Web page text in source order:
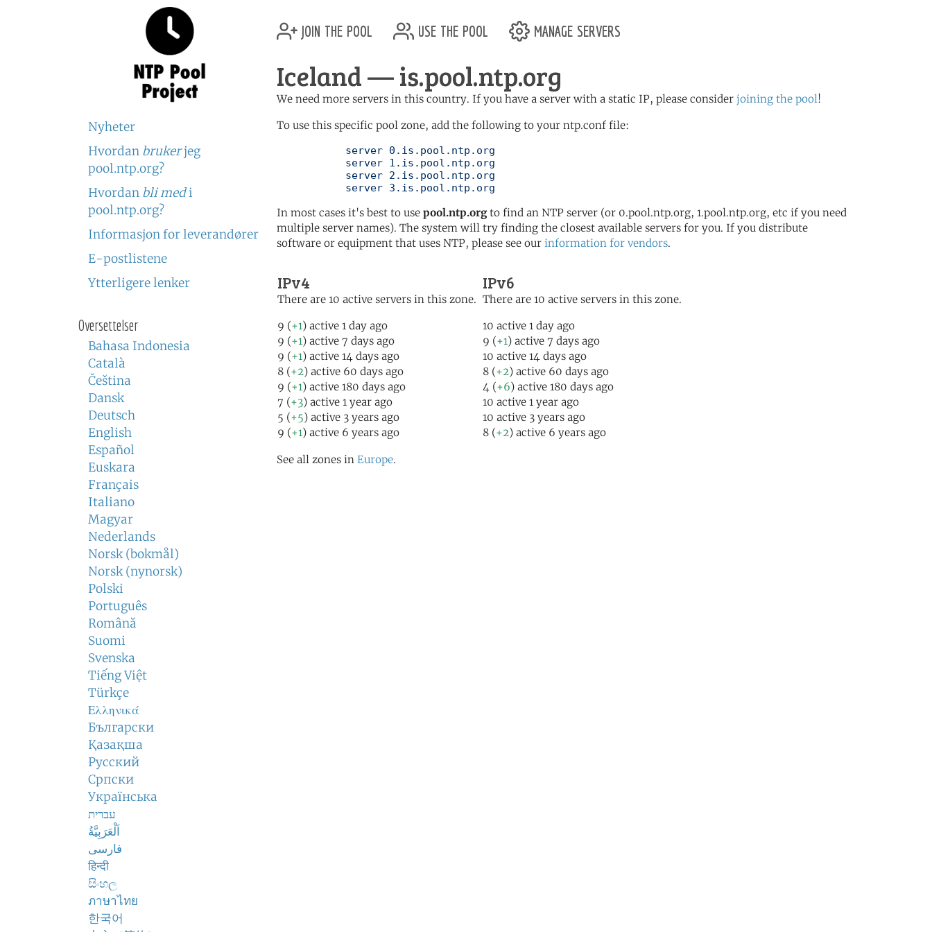
Nyheter
Hvordan brukerjeg
pool.ntp.org?
Hvordan bli medi
pool.ntp.org?
Informasjon for leverandører
E-postlistene
Ytterligere lenker
Oversettelser
Bahasa Indonesia
Català
Čeština
Dansk
Deutsch
English
Español
Euskara
Français
Italiano
Magyar
Nederlands
Norsk (bokmål)
Norsk (nynorsk)
Polski
Português
Română
Suomi
Svenska
Tiếng Việt
Türkçe
Ελληνικά
Български
Қазақша
Русский
Српски
Українська
עברית
اَلْعَرَبِيَّةُ
فارسی
हिन्दी
සිංහල
ภาษาไทย
한국어
join the pool use the pool manage servers
Iceland — is.pool.ntp.org
We need more servers in this country. If you have a server with a static IP, please consider joining the pool!
To use this specific pool zone, add the following to your ntp.conf file:
	   server 3.is.pool.ntp.org
In most cases it's best to use pool.ntp.orgto find an NTP server (or 0.pool.ntp.org, 1.pool.ntp.org, etc if you need
multiple server names). The system will try finding the closest available servers for you. If you distribute
software or equipment that uses NTP, please see our information for vendors.
IPv4
There are 10 active servers in this zone.
9 (+1) active 1 day ago
9 (+1) active 7 days ago
9 (+1) active 14 days ago
8 (+2) active 60 days ago
9 (+1) active 180 days ago
7 (+3) active 1 year ago
5 (+5) active 3 years ago
9 (+1) active 6 years ago
IPv6
There are 10 active servers in this zone.
10 active 1 day ago
9 (+1) active 7 days ago
10 active 14 days ago
8 (+2) active 60 days ago
4 (+6) active 180 days ago
10 active 1 year ago
10 active 3 years ago
8 (+2) active 6 years ago
See all zones in Europe.